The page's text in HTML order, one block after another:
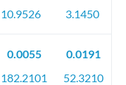
10.9526
3.1450
0.0055
182.2101
0.0191
52.3210